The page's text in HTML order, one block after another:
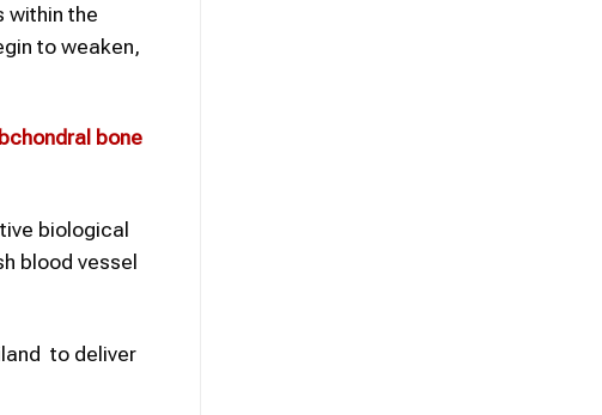
within the
to weaken,
bone
biological
blood vessel
to deliver